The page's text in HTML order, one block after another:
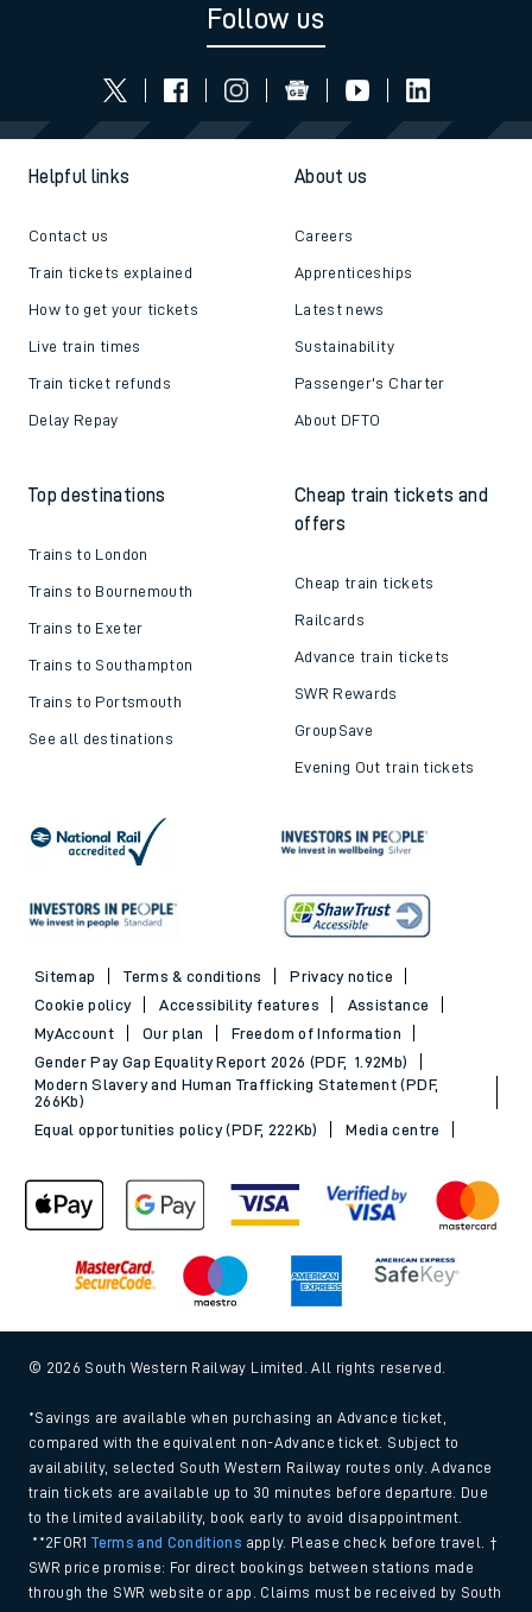
Follow us
Helpful links
Contact us
Train tickets explained
How to get your tickets
Live train times
Train ticket refunds
Delay Repay
About us
Careers
Apprenticeships
Latest news
Sustainability
Passenger's Charter
About DFTO
Top destinations
Trains to London
Trains to Bournemouth
Trains to Exeter
Trains to Southampton
Trains to Portsmouth
See all destinations
Cheap train tickets and
offers
Cheap train tickets
Railcards
Advance train tickets
SWR Rewards
GroupSave
Evening Out train tickets
Sitemap Terms & conditions
Privacy notice
Cookie policy
Accessibility features
Assistance
MyAccount
Our plan
Freedom of Information
Gender Pay Gap Equality Report 2026 (PDF, 1.92Mb)
Modern Slavery and Human Trafficking Statement (PDF,
266Kb)
Equal opportunities policy (PDF, 222Kb)
Media centre
© 2026 South Western Railway Limited. All rights reserved.
*Savings are available when purchasing an Advance ticket,
compared with the equivalent non-Advance ticket. Subject to
availability, selected South Western Railway routes only. Advance
train tickets are available up to 30 minutes before departure. Due
to the limited availability, book early to avoid disappointment.
**2FOR1Terms and Conditions apply. Please check before travel. †
SWR price promise: For direct bookings between stations made
through the SWR website or app. Claims must be received by South